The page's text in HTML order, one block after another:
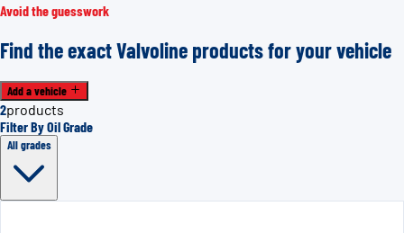
Avoid the guesswork
Find the exact Valvoline products for your vehicle
Add a vehicle
2products
Filter By Oil Grade
All grades